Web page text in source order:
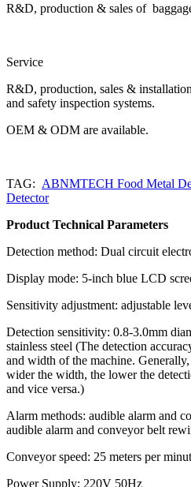
R&D, production & sales of
Service
R&D, production, sales &
and safety inspection systems.
OEM & ODM are available.
TAG: ABNMTECH Food Metal
Detector
Product Technical Parameters
Detection method: Dual circuit
Display mode: 5-inch blue LCD
Sensitivity adjustment: adjustable
Detection sensitivity: 0.8-3.0mm
stainless steel (The detection
and width of the machine.
wider the width, the lower the
and vice versa.)
Alarm methods: audible alarm and
audible alarm and conveyor belt
Conveyor speed: 25 meters per
Power Supply; 220V 50Hz